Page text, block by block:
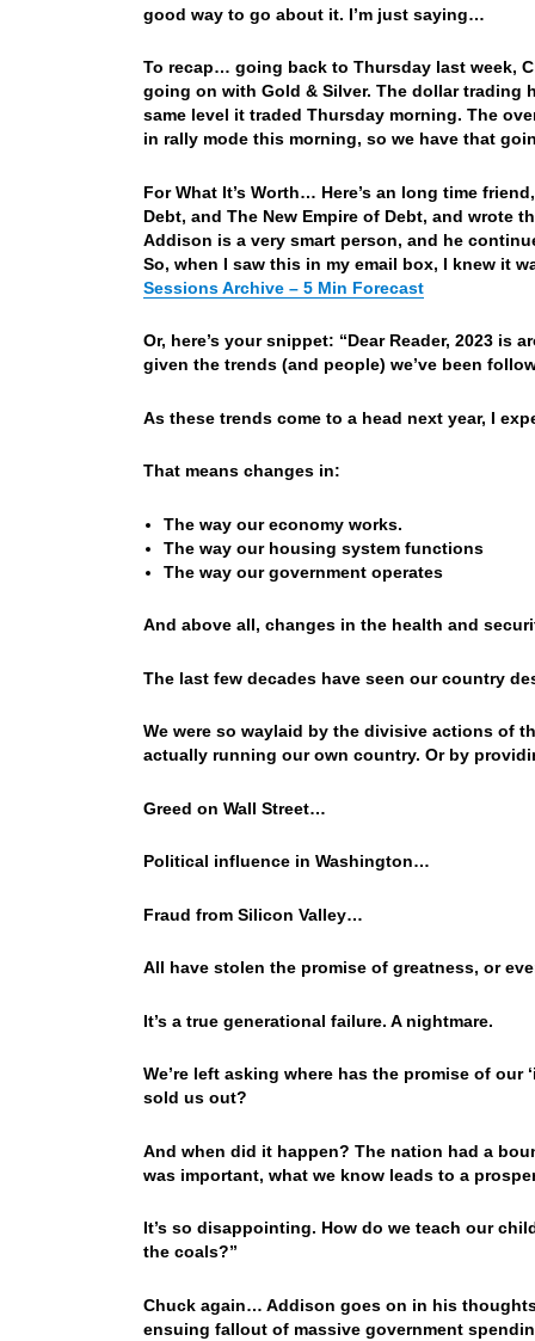
good way to go about it. I’m just saying…
To recap… going back to Thursday last week,
going on with Gold & Silver. The dollar trading
same level it traded Thursday morning. The
in rally mode this morning, so we have that
For What It’s Worth… Here’s an long time
Debt, and The New Empire of Debt, and wrote
Addison is a very smart person, and he
So, when I saw this in my email box, I knew it
Sessions Archive – 5 Min Forecast
Or, here’s your snippet: “Dear Reader, 2023 is
given the trends (and people) we’ve been
As these trends come to a head next year, I
That means changes in:
The way our economy works.
The way our housing system functions
The way our government operates
And above all, changes in the health and
The last few decades have seen our country
We were so waylaid by the divisive actions of
actually running our own country. Or by
Greed on Wall Street…
Political influence in Washington…
Fraud from Silicon Valley…
All have stolen the promise of greatness, or
It’s a true generational failure. A nightmare.
We’re left asking where has the promise of
sold us out?
And when did it happen? The nation had a
was important, what we know leads to a
It’s so disappointing. How do we teach our
the coals?”
Chuck again… Addison goes on in his
ensuing fallout of massive government